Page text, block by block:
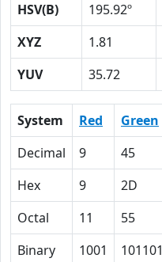
HSV(B)
195.92º
XYZ
1.81
YUV
35.72
System Red Green
Decimal
9 45
Hex
9 2D
Octal
11 55
Binary
1001 101101